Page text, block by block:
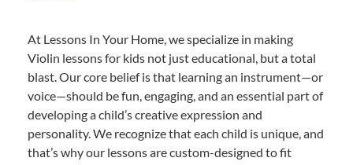
At Lessons In Your Home, we specialize in making
Violin lessons for kids not just educational, but a total
blast. Our core belief is that learning an instrument—or
voice—should be fun, engaging, and an essential part of
developing a child’s creative expression and
personality. We recognize that each child is unique, and
that’s why our lessons are custom-designed to fit